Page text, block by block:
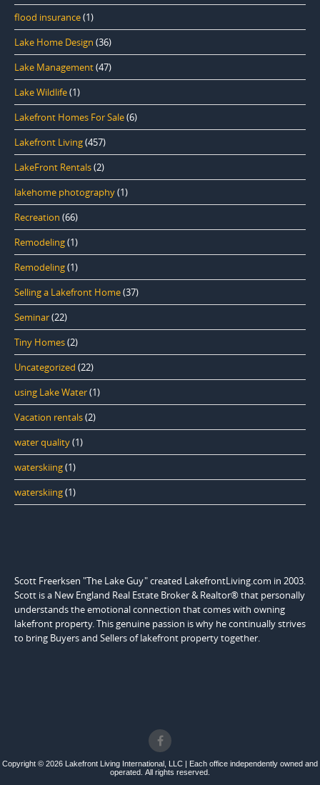
flood insurance(1)
Lake Home Design (36)
Lake Management(47)
Lake Wildlife(1)
Lakefront Homes For Sale(6)
Lakefront Living(457)
LakeFront Rentals(2)
lakehome photography(1)
Recreation (66)
Remodeling(1)
Remodeling(1)
Selling a Lakefront Home(37)
Seminar(22)
Tiny Homes(2)
Uncategorized (22)
using Lake Water(1)
Vacation rentals(2)
water quality(1)
waterskiing(1)
waterskiing(1)
Scott Freerksen "The Lake Guy" created LakefrontLiving.com in 2003.
Scott is a New England Real Estate Broker & Realtor® that personally
understands the emotional connection that comes with owning
lakefront property. This genuine passion is why he continually strives
to bring Buyers and Sellers of lakefront property together.
Copyright © 2026 Lakefront Living International, LLC | Each office independently owned and
operated. All rights reserved.